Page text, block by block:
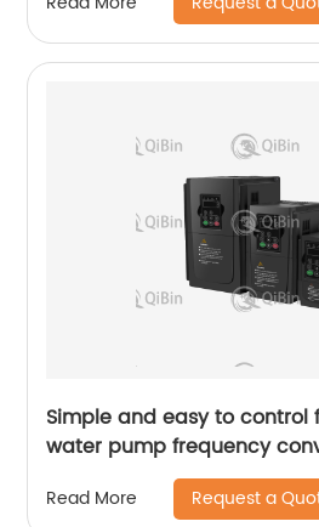
Simple and easy to control
water pump frequency
Read More Request a